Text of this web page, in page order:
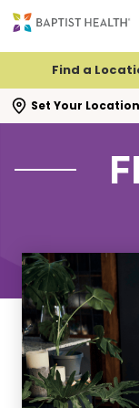
Find a
Set Your Location
search flyout